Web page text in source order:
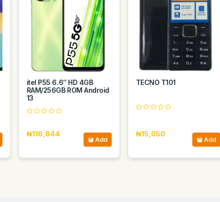
itel P55 6.6″ HD 4GB
RAM/256GB ROM Android
13
₦116,844
Add
TECNO T101
₦15,050
Add